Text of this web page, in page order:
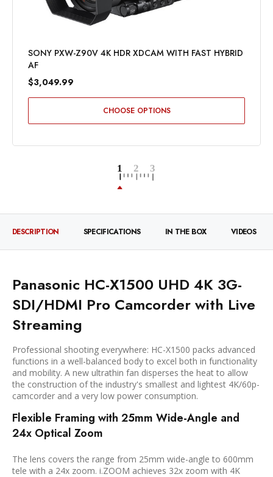
SONY PXW-Z90V 4K HDR XDCAM WITH FAST HYBRID
AF
$3,049.99
CHOOSE OPTIONS
DESCRIPTION SPECIFICATIONS IN THE BOX VIDEOS
Panasonic HC-X1500 UHD 4K 3G-
SDI/HDMI Pro Camcorder with Live
Streaming
Professional shooting everywhere: HC-X1500 packs advanced
functions in a well-balanced body to excel both in functionality
and mobility. A new ultrathin fan disperses the heat to allow
the construction of the industry's smallest and lightest 4K/60p-
camcorder and a very low power consumption.
Flexible Framing with 25mm Wide-Angle and
24x Optical Zoom
The lens covers the range from 25mm wide-angle to 600mm
tele with a 24x zoom. i.ZOOM achieves 32x zoom with 4K